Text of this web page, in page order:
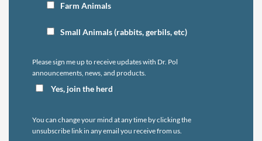
Farm Animals
Small Animals (rabbits, gerbils, etc)
Please sign me up to receive updates with Dr. Pol
announcements, news, and products.
Yes, join the herd
You can change your mind at any time by clicking the
unsubscribe link in any email you receive from us.